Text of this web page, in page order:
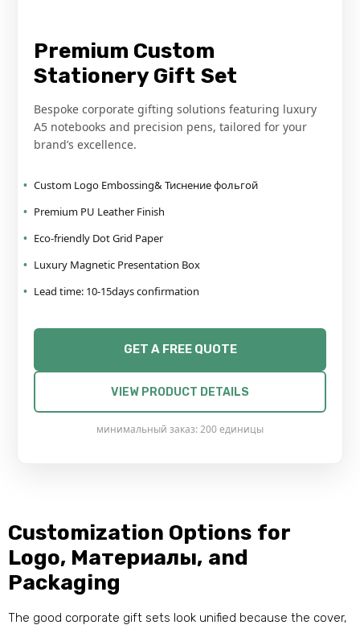
Premium Custom
Stationery Gift Set
Bespoke corporate gifting solutions featuring luxury
A5 notebooks and precision pens, tailored for your
brand’s excellence.
Custom Logo Embossing& Тиснение фольгой
Premium PU Leather Finish
Eco-friendly Dot Grid Paper
Luxury Magnetic Presentation Box
Lead time: 10-15days confirmation
GET A FREE QUOTE
VIEW PRODUCT DETAILS
минимальный заказ: 200 единицы
Customization Options for
Logo, Материалы, and
Packaging
The good corporate gift sets look unified because the cover,